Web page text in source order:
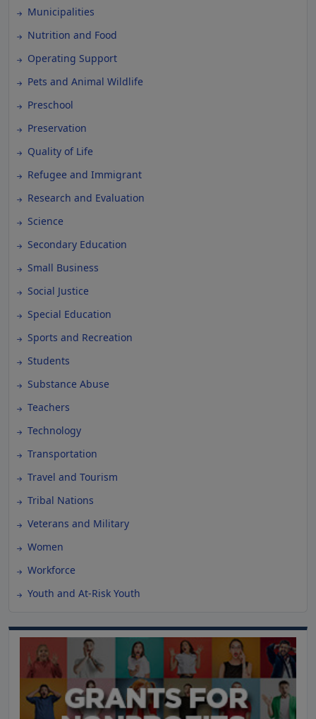
Municipalities
Nutrition and Food
Operating Support
Pets and Animal Wildlife
Preschool
Preservation
Quality of Life
Refugee and Immigrant
Research and Evaluation
Science
Secondary Education
Small Business
Social Justice
Special Education
Sports and Recreation
Students
Substance Abuse
Teachers
Technology
Transportation
Travel and Tourism
Tribal Nations
Veterans and Military
Women
Workforce
Youth and At-Risk Youth